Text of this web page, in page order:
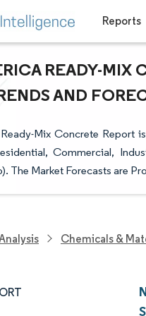
Reports
READY-MIX
AND
Mix Concrete Report
Commercial,
The Market Forecasts are
Chemicals &